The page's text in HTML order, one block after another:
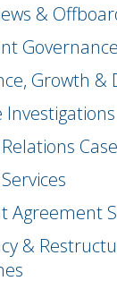
&
Governance
Growth &
Investigations
Agreement
&